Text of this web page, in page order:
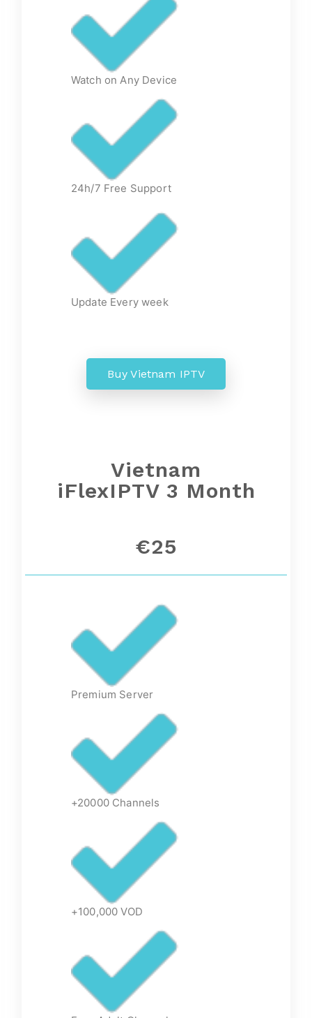
Watch on Any Device
24h/7 Free Support
Update Every week
Buy Vietnam IPTV
Vietnam
iFlexIPTV 3 Month
€25
Premium Server
+20000 Channels
+100,000 VOD